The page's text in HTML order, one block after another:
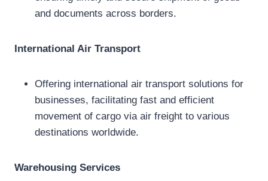
and documents across borders.
International Air Transport
Offering international air transport solutions for
businesses, facilitating fast and efficient
movement of cargo via air freight to various
destinations worldwide.
Warehousing Services